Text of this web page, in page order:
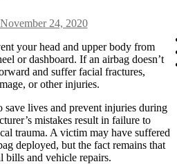
November 24, 2020
your head and upper body from
or dashboard. If an airbag doesn’t
and suffer facial fractures,
or other injuries.
save lives and prevent injuries during
mistakes result in failure to
trauma. A victim may have suffered
deployed, but the fact remains that
bills and vehicle repairs.